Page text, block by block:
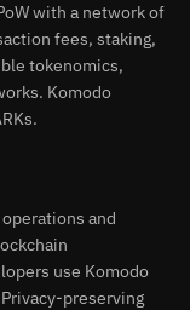
with a network of
fees, staking,
tokenomics,
Komodo
and
use Komodo
preserving